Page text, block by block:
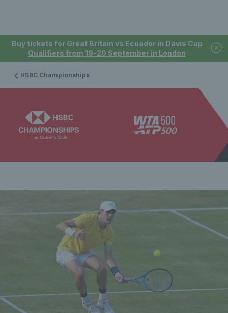
Buy tickets for Great Britain vs Ecuador in Davis Cup
Qualifiers from 19-20 September in London
HSBC Championships